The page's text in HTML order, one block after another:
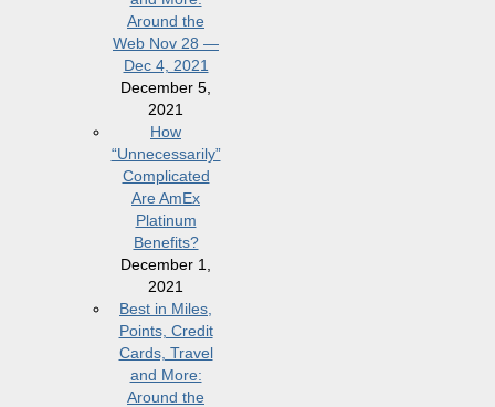
Around the
Web Nov 28 —
Dec 4, 2021
December 5,
2021
How
“Unnecessarily”
Complicated
Are AmEx
Platinum
Benefits?
December 1,
2021
Best in Miles,
Points, Credit
Cards, Travel
and More:
Around the